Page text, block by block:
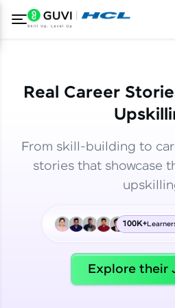
Welcome
Real Career
From skill-building to
stories that showcase
100K+
Explore their